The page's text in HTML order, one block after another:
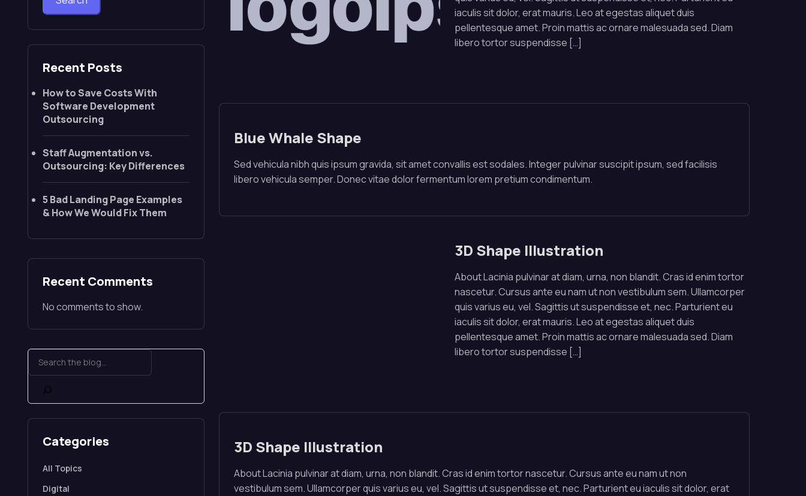
iaculis sit dolor, erat mauris. Leo at egestas aliquet duis
pellentesque amet. Proin mattis ac ornare malesuada sed. Diam
libero tortor suspendisse […]
Blue Whale Shape
Sed vehicula nibh quis ipsum gravida, sit amet convallis est sodales. Integer pulvinar suscipit ipsum, sed facilisis
libero vehicula semper. Donec vitae dolor fermentum lorem pretium condimentum.
3D Shape Illustration
About Lacinia pulvinar at diam, urna, non blandit. Cras id enim tortor
nascetur. Cursus ante eu nam ut non vestibulum sem. Ullamcorper
quis varius eu, vel. Sagittis ut suspendisse et, nec. Parturient eu
iaculis sit dolor, erat mauris. Leo at egestas aliquet duis
pellentesque amet. Proin mattis ac ornare malesuada sed. Diam
libero tortor suspendisse […]
3D Shape Illustration
About Lacinia pulvinar at diam, urna, non blandit. Cras id enim tortor nascetur. Cursus ante eu nam ut non
vestibulum sem. Ullamcorper quis varius eu, vel. Sagittis ut suspendisse et, nec. Parturient eu iaculis sit dolor, erat
Recent Posts
How to Save Costs With
Software Development
Outsourcing
Staff Augmentation vs.
Outsourcing: Key Differences
5 Bad Landing Page Examples
& How We Would Fix Them
Recent Comments
No comments to show.
Categories
All Topics
Digital